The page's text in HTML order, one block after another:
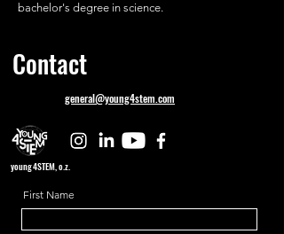
bachelor's degree in science.
Contact
general@young4stem.com
young4STEM, o.z.
First Name